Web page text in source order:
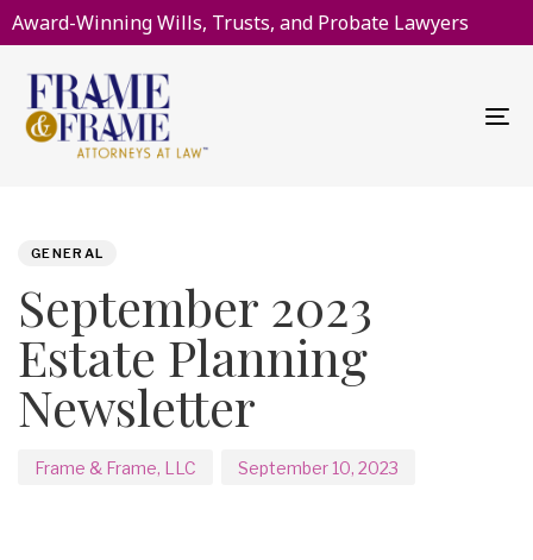
Award-Winning Wills, Trusts, and Probate Lawyers
GENERAL
September 2023
Estate Planning
Newsletter
Frame & Frame, LLC September 10, 2023